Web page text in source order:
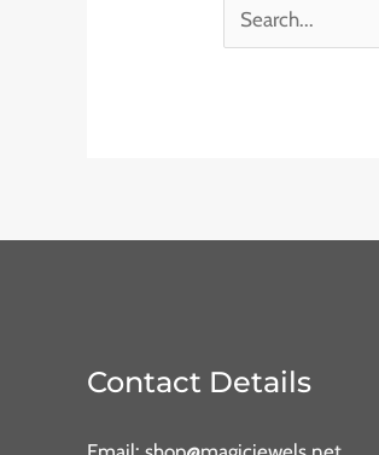
Contact Details